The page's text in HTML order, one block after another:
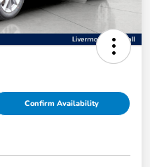
Confirm Availability